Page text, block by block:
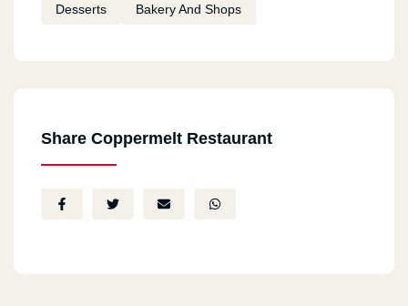
Desserts Bakery And Shops
Share Coppermelt Restaurant